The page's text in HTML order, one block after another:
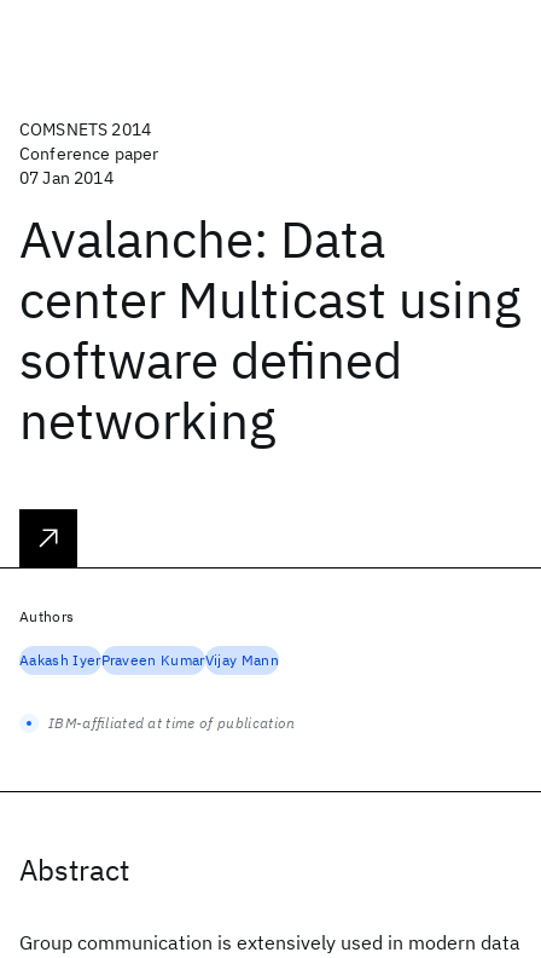
COMSNETS 2014
Conference paper
07 Jan 2014
Avalanche: Data
center Multicast using
software defined
networking
Abstract
Group communication is extensively used in modern data
Authors
Aakash IyerPraveen KumarVijay Mann
IBM-affiliated at time of publication